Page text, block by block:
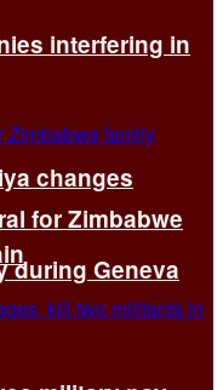
changes
during Geneva
interfering in
for Zimbabwe